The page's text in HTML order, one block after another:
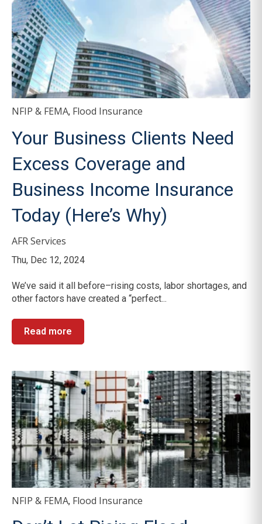
NFIP & FEMA, Flood Insurance
Your Business Clients Need
Excess Coverage and
Business Income Insurance
Today (Here’s Why)
AFR Services
Thu, Dec 12, 2024
We’ve said it all before–rising costs, labor shortages, and
other factors have created a “perfect...
Read more
NFIP & FEMA, Flood Insurance